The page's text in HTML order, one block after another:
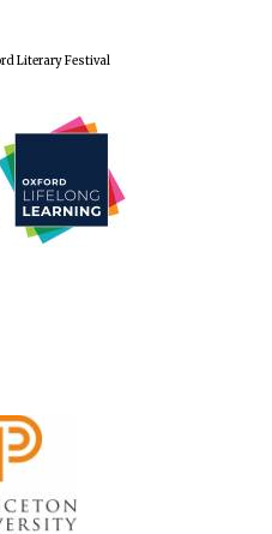
Literary Festival